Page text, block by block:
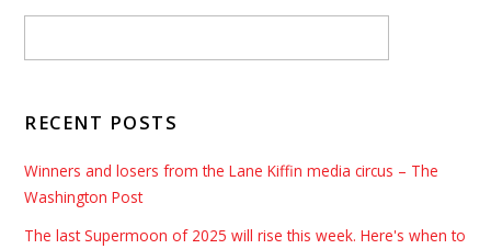
RECENT POSTS
Winners and losers from the Lane Kiffin media circus – The
Washington Post
The last Supermoon of 2025 will rise this week. Here's when to